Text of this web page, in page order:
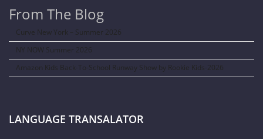
From The Blog
Curve New York – Summer 2026
NY NOW Summer 2026
Amazon Kids Back-To-School Runway Show by Rookie Kids-2026
LANGUAGE TRANSALATOR